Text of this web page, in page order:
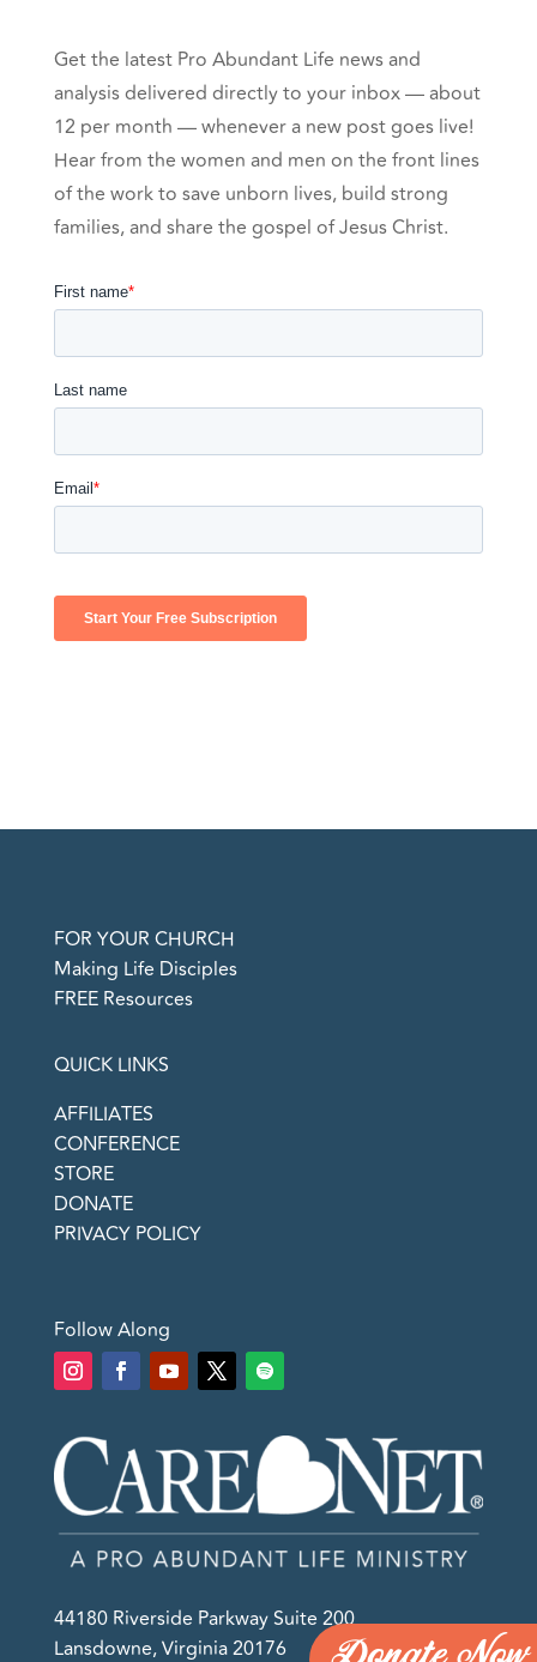
Get the latest Pro Abundant Life news and
analysis delivered directly to your inbox — about
12 per month — whenever a new post goes live!
Hear from the women and men on the front lines
of the work to save unborn lives, build strong
families, and share the gospel of Jesus Christ.
FOR YOUR CHURCH
Making Life Disciples
FREE Resources
QUICK LINKS
AFFILIATES
CONFERENCE
STORE
DONATE
PRIVACY POLICY
Follow Along
44180 Riverside Parkway Suite 200
Lansdowne, Virginia 20176